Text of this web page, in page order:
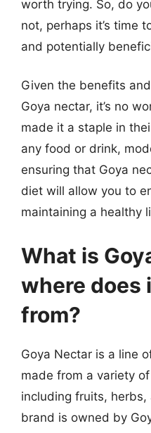
worth trying. So, do
not, perhaps it’s time
and potentially
Given the benefits
Goya nectar, it’s no
made it a staple in
any food or drink,
ensuring that Goya
diet will allow you to
maintaining a healthy
What is
where does
from?
Goya Nectar is a line
made from a variety
including fruits,
brand is owned by